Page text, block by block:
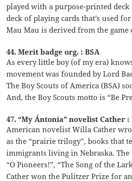
played with a purpose-printed
deck of playing cards that’s used
Mau Mau is derived from the game
44. Merit badge org. : BSA
As every little boy (of my era)
movement was founded by Lord
The Boy Scouts of America (BSA)
And, the Boy Scouts motto is “Be
47. “My Ántonia” novelist Cather
American novelist Willa Cather
as the “prairie trilogy”, books that
immigrants living in Nebraska.
“O Pioneers!”, “The Song of the
Cather won the Pulitzer Prize for